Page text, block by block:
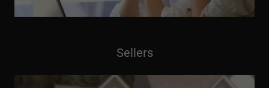
Sellers